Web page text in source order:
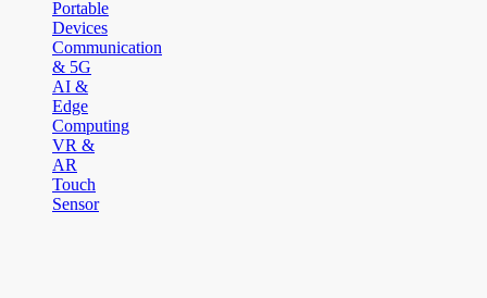
Portable
Devices
Communication
& 5G
AI &
Edge
Computing
VR &
AR
Touch
Sensor